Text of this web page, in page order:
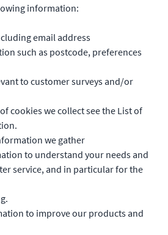
information:
email address
such as postcode, preferences
to customer surveys and/or
cookies we collect see the List of
we gather
to understand your needs and
service, and in particular for the
to improve our products and